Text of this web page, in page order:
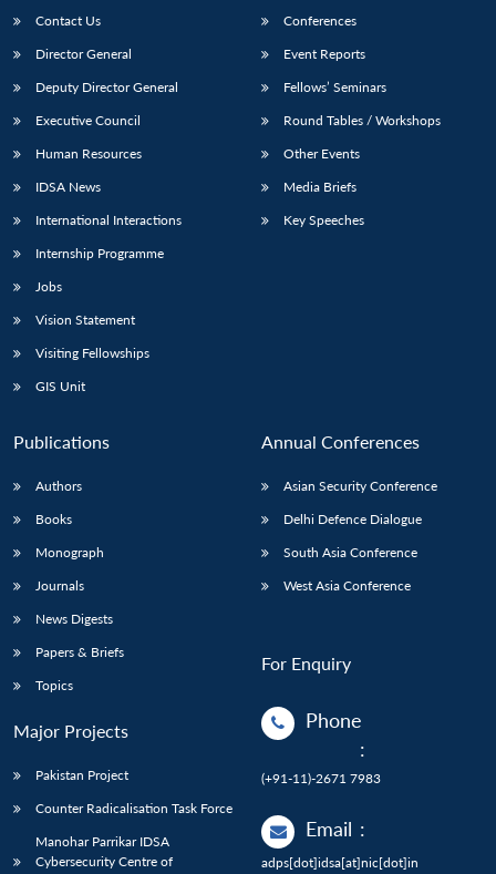
LIBRARY
menu
MP-
IDSA
Open
Publications
menu
Membership
menu
Contact Us
Director General
Deputy Director General
Executive Council
Human Resources
IDSA News
International Interactions
Internship Programme
Jobs
Vision Statement
Visiting Fellowships
GIS Unit
Conferences
Event Reports
Fellows’ Seminars
Round Tables / Workshops
Other Events
Media Briefs
Key Speeches
Publications
Authors
Books
Monograph
Journals
News Digests
Papers & Briefs
Topics
Major Projects
Pakistan Project
Counter Radicalisation Task Force
Manohar Parrikar IDSA
Cybersecurity Centre of
Annual Conferences
Asian Security Conference
Delhi Defence Dialogue
South Asia Conference
West Asia Conference
For Enquiry
Phone
:
(+91-11)-2671 7983
Email :
adps[dot]idsa[at]nic[dot]in